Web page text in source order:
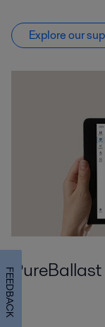
Explore our
FEEDBACK